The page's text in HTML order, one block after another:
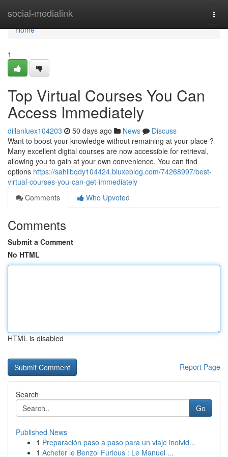
social-medialink
Home
Home
1
Top Virtual Courses You Can
Access Immediately
dillanluex104203 50 days ago News
Discuss
Want to boost your knowledge without remaining at your place ?
Many excellent digital courses are now accessible for retrieval,
allowing you to gain at your own convenience. You can find
options https://sahilbqdy104424.bluxeblog.com/74268997/best-
virtual-courses-you-can-get-immediately
Comments
Who Upvoted
Comments
Submit a Comment
No HTML
HTML is disabled
Report Page
Search
Go
Published News
1 Preparación paso a paso para un viaje inolvid...
1 Acheter le Benzol Furious : Le Manuel ...